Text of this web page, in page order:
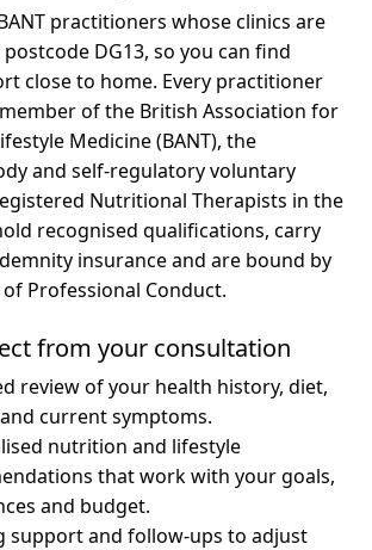
practitioners whose clinics are
DG13, so you can find
close to home. Every practitioner
of the British Association for
Medicine (BANT), the
and self-regulatory voluntary
Nutritional Therapists in the
recognised qualifications, carry
insurance and are bound by
of Professional Conduct.
from your consultation
review of your health history, diet,
current symptoms.
nutrition and lifestyle
that work with your goals,
and budget.
support and follow-ups to adjust